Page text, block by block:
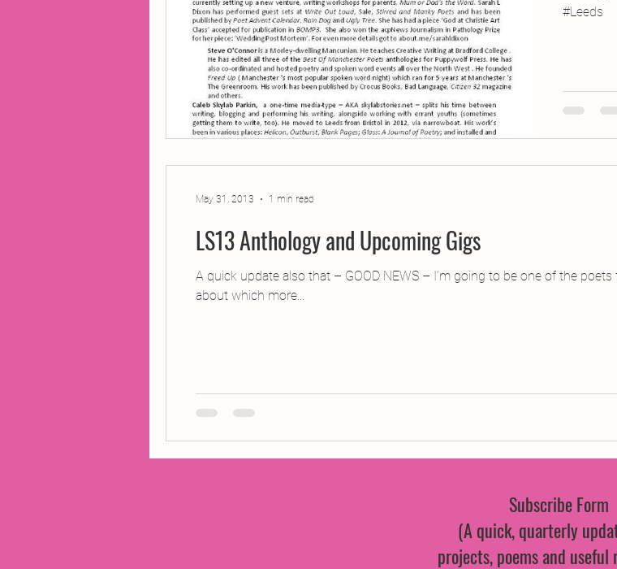
Fiction Lunar Tutoring Monthly Theme NaPoWriMo
Past Projects Poetry Press & Publicity
#Leeds
LS13 Anthology and Upcoming Gigs
A quick update also that – GOOD NEWS – I’m going to be one of the
about which more...
May 31, 2013 1 min read
Subscribe Form
(A quick, quarterly
projects, poems and useful